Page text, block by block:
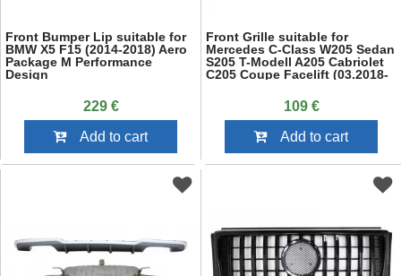
Front Bumper Lip suitable for
BMW X5 F15 (2014-2018) Aero
Package M Performance
Design
229 €
Add to cart
Front Grille suitable for
Mercedes C-Class W205 Sedan
S205 T-Modell A205 Cabriolet
C205 Coupe Facelift (03.2018-
109 €
Add to cart